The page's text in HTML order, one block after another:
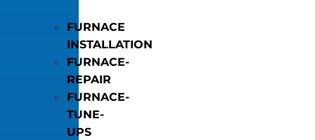
FURNACE
INSTALLATION
FURNACE-
REPAIR
FURNACE-
TUNE-
UPS